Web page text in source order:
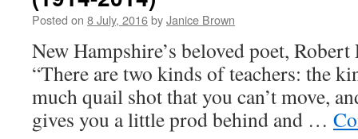
Posted on 8 July, 2016byJanice Brown
New Hampshire’s beloved poet,
“There are two kinds of teachers: the
much quail shot that you can’t move,
gives you a little prod behind and …